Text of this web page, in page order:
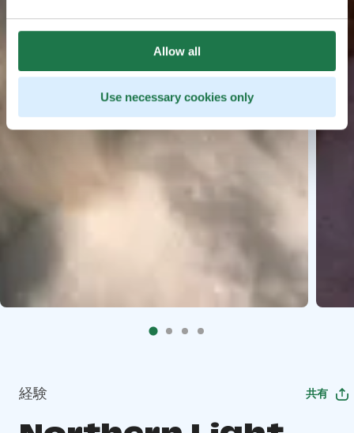
Allow all
Use necessary cookies only
経験 共有